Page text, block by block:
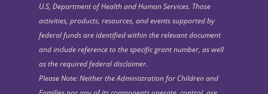
U.S, Department of Health and Human Services. Those
activities, products, resources, and events supported by
federal funds are identified within the relevant document
and include reference to the specific grant number, as well
as the required federal disclaimer.
Please Note: Neither the Administration for Children and